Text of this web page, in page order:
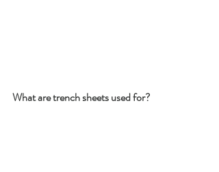
What are trench sheets used for?